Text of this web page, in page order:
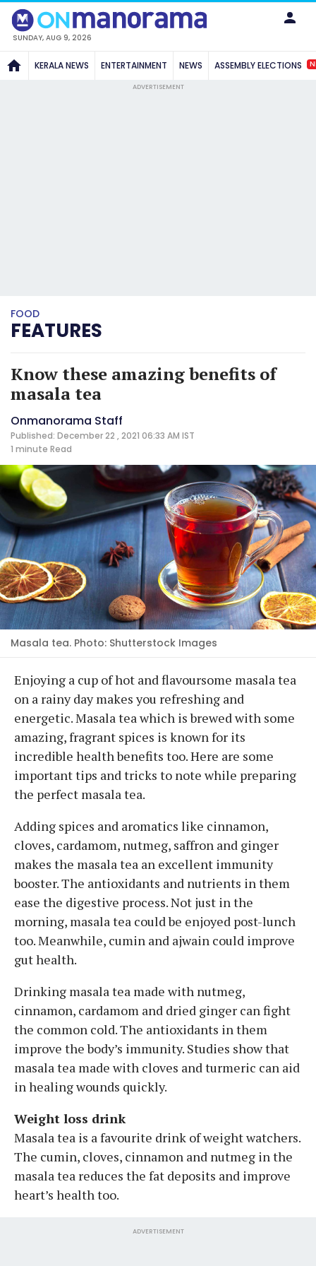
SUNDAY, AUG 9, 2026
KERALA NEWS ENTERTAINMENT NEWS ASSEMBLY ELECTIONS
ADVERTISEMENT
FOOD
FEATURES
Know these amazing benefits of
masala tea
Onmanorama Staff
Published: December 22 , 2021 06:33 AM IST
1 minute Read
Masala tea. Photo: Shutterstock Images
Enjoying a cup of hot and flavoursome masala tea
on a rainy day makes you refreshing and
energetic. Masala tea which is brewed with some
amazing, fragrant spices is known for its
incredible health benefits too. Here are some
important tips and tricks to note while preparing
the perfect masala tea.
Adding spices and aromatics like cinnamon,
cloves, cardamom, nutmeg, saffron and ginger
makes the masala tea an excellent immunity
booster. The antioxidants and nutrients in them
ease the digestive process. Not just in the
morning, masala tea could be enjoyed post-lunch
too. Meanwhile, cumin and ajwain could improve
gut health.
Drinking masala tea made with nutmeg,
cinnamon, cardamom and dried ginger can fight
the common cold. The antioxidants in them
improve the body’s immunity. Studies show that
masala tea made with cloves and turmeric can aid
in healing wounds quickly.
Weight loss drink
Masala tea is a favourite drink of weight watchers.
The cumin, cloves, cinnamon and nutmeg in the
masala tea reduces the fat deposits and improve
heart’s health too.
ADVERTISEMENT